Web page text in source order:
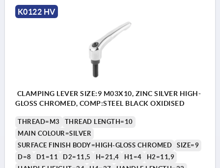
K0122 HV
CLAMPING LEVER SIZE:9 M03X10, ZINC SILVER HIGH-
GLOSS CHROMED, COMP:STEEL BLACK OXIDISED
THREAD=M3
THREAD LENGTH=10
MAIN COLOUR=SILVER
SURFACE FINISH BODY=HIGH-GLOSS CHROMED
SIZE=9
D=8
D1=11 D2=11,5 H=21,4 H1=4
H2=11,9